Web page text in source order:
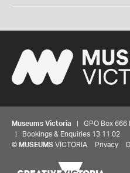
Museums Victoria | GPO Box 666
| Bookings & Enquiries 13 11 02
© MUSEUMS VICTORIA Privacy